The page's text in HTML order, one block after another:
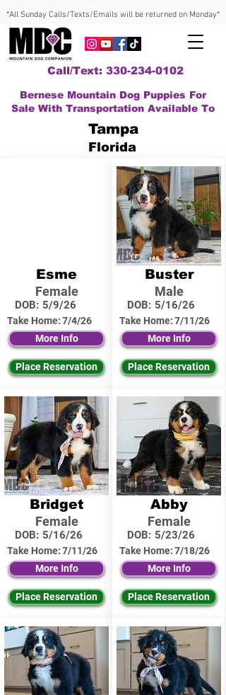
*All Sunday Calls/Texts/Emails will be returned on Monday*
Call/Text: 330-234-0102
Bernese Mountain Dog Puppies For
Sale With Transportation Available To
Tampa
Florida
Esme
Female
DOB: 5/9/26
Take Home:7/4/26
More Info
Place Reservation
Bridget
Female
DOB: 5/16/26
Take Home:7/11/26
More Info
Place Reservation
Buster
Male
DOB: 5/16/26
Take Home:7/11/26
More Info
Place Reservation
Abby
Female
DOB: 5/23/26
Take Home:7/18/26
More Info
Place Reservation